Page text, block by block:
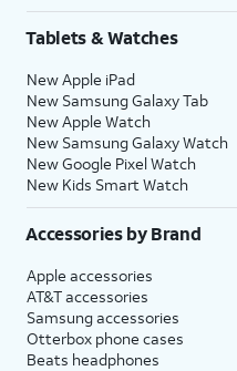
Tablets & Watches
New Apple iPad
New Samsung Galaxy Tab
New Apple Watch
New Samsung Galaxy Watch
New Google Pixel Watch
New Kids Smart Watch
Accessories by Brand
Apple accessories
AT&T accessories
Samsung accessories
Otterbox phone cases
Beats headphones